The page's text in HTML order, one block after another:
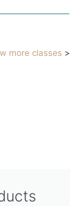
more classes >